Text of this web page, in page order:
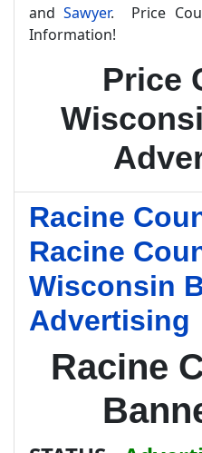
andSawyer. Price
Information!
Price
Racine
Racine
Wisconsin
Advertising
Racine